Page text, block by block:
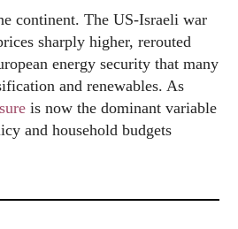
continent. The US-Israeli war
sharply higher, rerouted
energy security that many
and renewables. As
is now the dominant variable
and household budgets